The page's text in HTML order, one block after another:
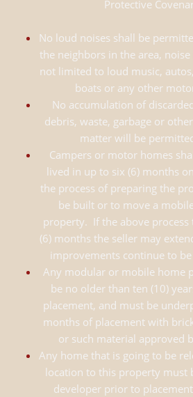
Protective
No loud noises shall be
the neighbors in the area,
not limited to loud music,
boats or any other
No accumulation of
debris, waste, garbage or
matter will be
Campers or motor homes
lived in up to six (6) months
the process of preparing the
be built or to move a
property. If the above process
(6) months the seller may
improvements continue to
Any modular or mobile home
be no older than ten (10)
placement, and must be
months of placement with
or such material approved
Any home that is going to be
location to this property must
developer prior to